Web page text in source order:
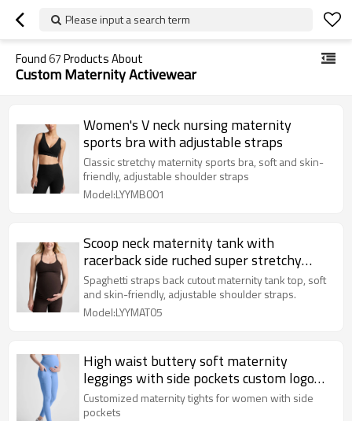
Please input a search term
Found67Products About
Custom Maternity Activewear
Women's V neck nursing maternity
sports bra with adjustable straps
Classic stretchy maternity sports bra, soft and skin-
friendly, adjustable shoulder straps
Model:LYYMB001
Scoop neck maternity tank with
racerback side ruched super stretchy
pregnant women top
Spaghetti straps back cutout maternity tank top, soft
and skin-friendly, adjustable shoulder straps.
Model:LYYMAT05
High waist buttery soft maternity
leggings with side pockets custom logo
pregnant full length tights
Customized maternity tights for women with side
pockets